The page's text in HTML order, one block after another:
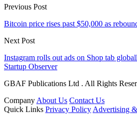
Previous Post
Bitcoin price rises past $50,000 as
Next Post
Instagram rolls out ads on Shop tab
Startup Observer
GBAF Publications Ltd . All Rights
Company About Us Contact Us
Quick Links Privacy Policy Advertising